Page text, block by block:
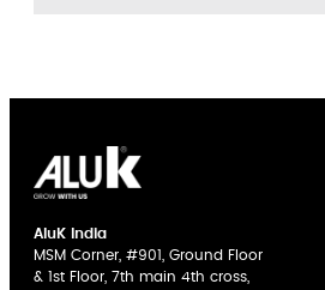
AluK India
MSM Corner, #901, Ground Floor
& 1st Floor, 7th main 4th cross,